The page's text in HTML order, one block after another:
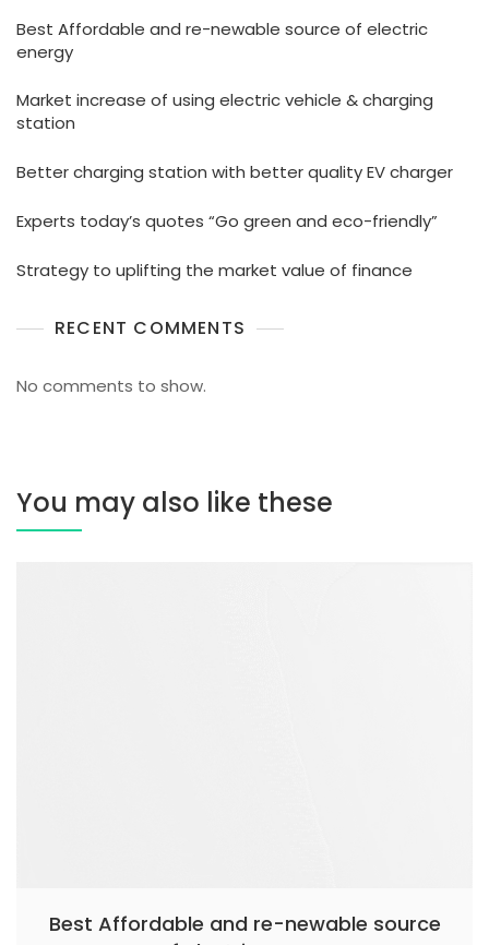
Best Affordable and re-newable source of electric
energy
Market increase of using electric vehicle & charging
station
Better charging station with better quality EV charger
Experts today’s quotes “Go green and eco-friendly”
Strategy to uplifting the market value of finance
RECENT COMMENTS
No comments to show.
You may also like these
Best Affordable and re-newable source